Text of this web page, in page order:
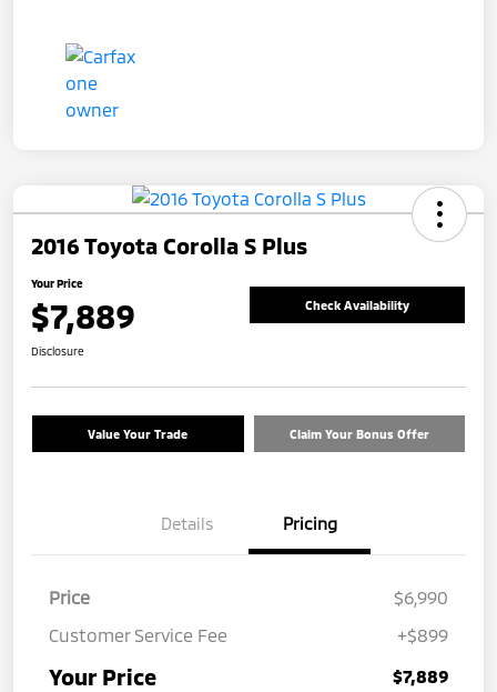
2016 Toyota Corolla S Plus
Your Price
$7,889 Check Availability
Disclosure
Value Your Trade Claim Your Bonus Offer
Details Pricing
Price
$6,990
Customer Service Fee
+$899
Your Price $7,889